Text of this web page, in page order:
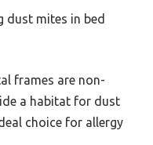
dust mites in bed
frames are non-
a habitat for dust
choice for allergy